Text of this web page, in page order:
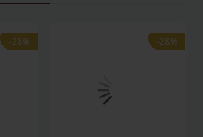
-28%
-28% -28%
-28%